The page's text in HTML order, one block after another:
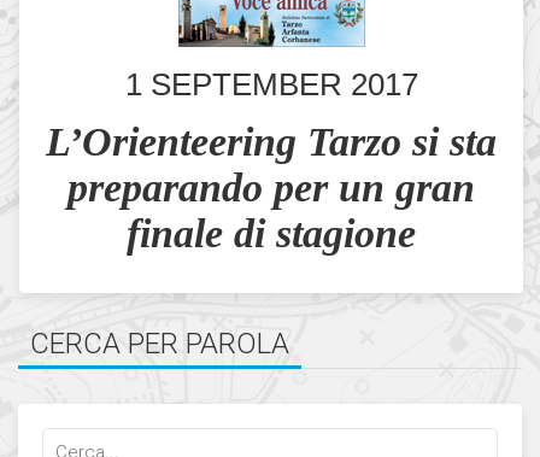
1 SEPTEMBER 2017
L’Orienteering Tarzo si sta
preparando per un gran
finale di stagione
CERCA PER PAROLA
Cerca